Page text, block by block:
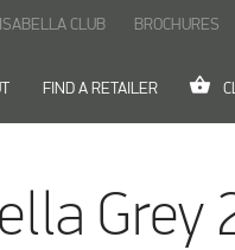
FIND A RETAILER shopping_basket
ISABELLA CLUB BROCHURES
Grey